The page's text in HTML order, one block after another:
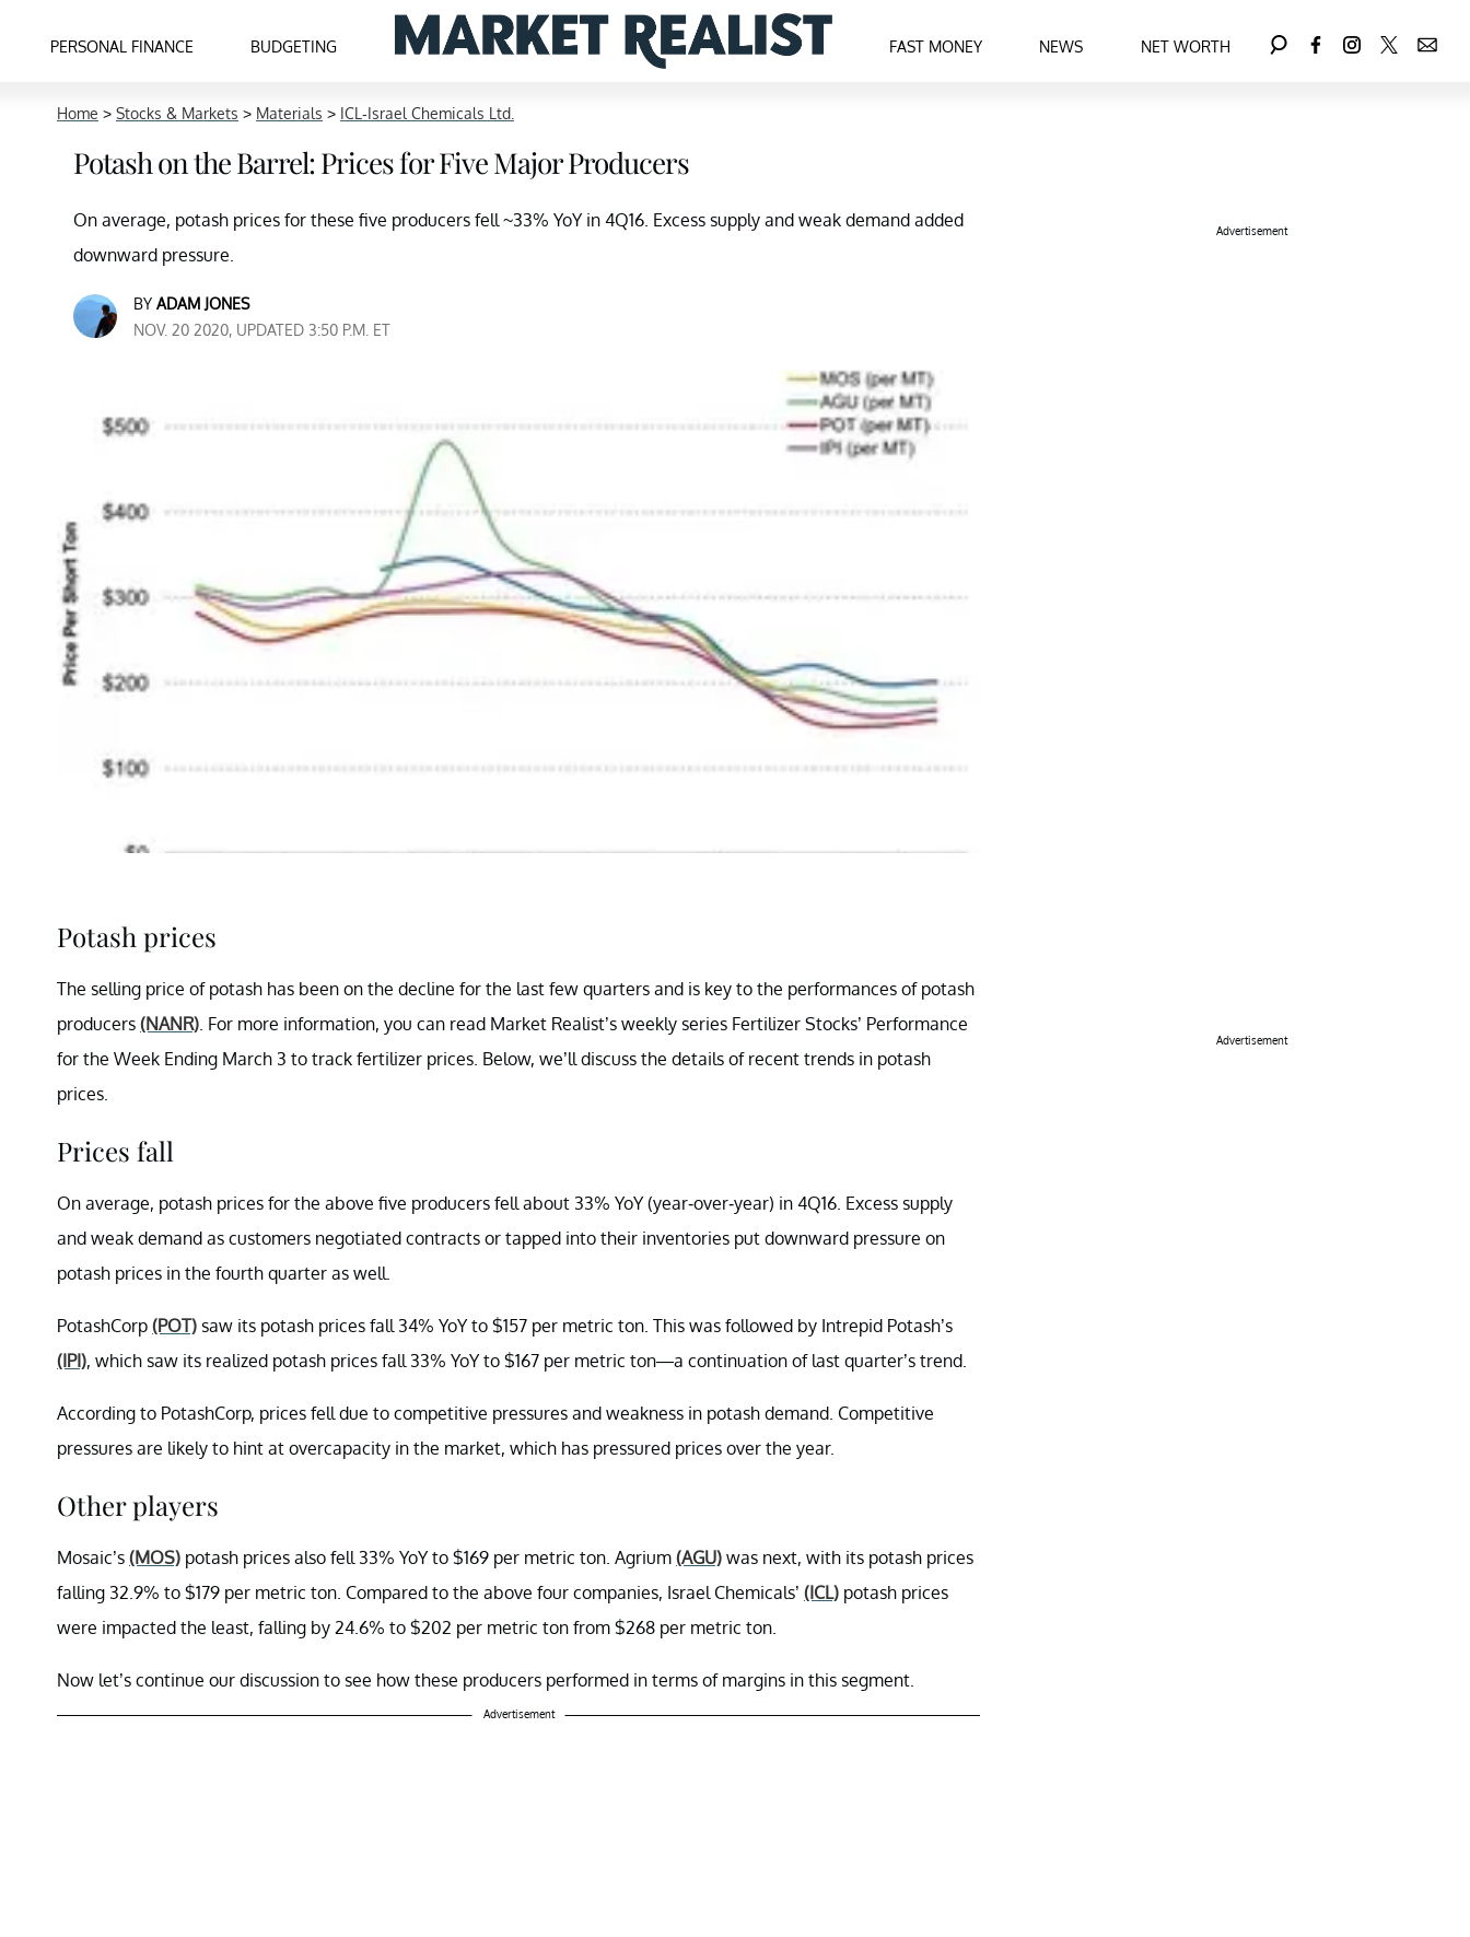
PERSONAL FINANCE BUDGETING FAST MONEY NEWS NET WORTH
Home > Stocks & Markets > Materials > ICL-Israel Chemicals Ltd.
Potash on the Barrel: Prices for Five Major Producers
On average, potash prices for these five producers fell ~33% YoY in 4Q16. Excess supply and weak demand added
downward pressure.
BY ADAM JONES
NOV. 20 2020, UPDATED 3:50 P.M. ET
Potash prices
The selling price of potash has been on the decline for the last few quarters and is key to the performances of potash
producers (NANR) . For more information, you can read Market Realist’s weekly series Fertilizer Stocks’ Performance
for the Week Ending March 3 to track fertilizer prices. Below, we’ll discuss the details of recent trends in potash
prices.
Prices fall
On average, potash prices for the above five producers fell about 33% YoY (year-over-year) in 4Q16. Excess supply
and weak demand as customers negotiated contracts or tapped into their inventories put downward pressure on
potash prices in the fourth quarter as well.
PotashCorp (POT) saw its potash prices fall 34% YoY to $157 per metric ton. This was followed by Intrepid Potash’s
(IPI), which saw its realized potash prices fall 33% YoY to $167 per metric ton—a continuation of last quarter’s trend.
According to PotashCorp, prices fell due to competitive pressures and weakness in potash demand. Competitive
pressures are likely to hint at overcapacity in the market, which has pressured prices over the year.
Other players
Mosaic’s (MOS) potash prices also fell 33% YoY to $169 per metric ton. Agrium (AGU) was next, with its potash prices
falling 32.9% to $179 per metric ton. Compared to the above four companies, Israel Chemicals’ (ICL) potash prices
were impacted the least, falling by 24.6% to $202 per metric ton from $268 per metric ton.
Now let’s continue our discussion to see how these producers performed in terms of margins in this segment.
Advertisement
Advertisement
Advertisement